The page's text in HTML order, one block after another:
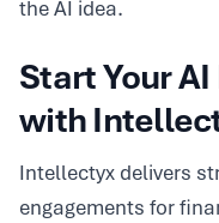
the AI idea.
Start Your
with
Intellectyx delivers
engagements for